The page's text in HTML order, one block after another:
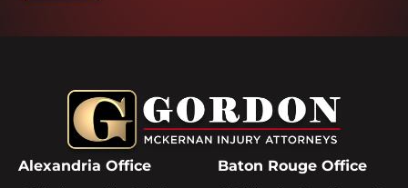
Alexandria Office Baton Rouge Office